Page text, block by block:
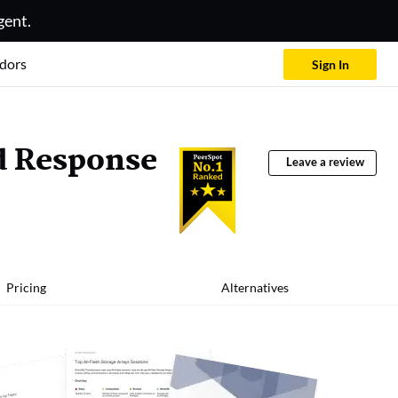
Sign In
Leave a review
Pricing Alternatives